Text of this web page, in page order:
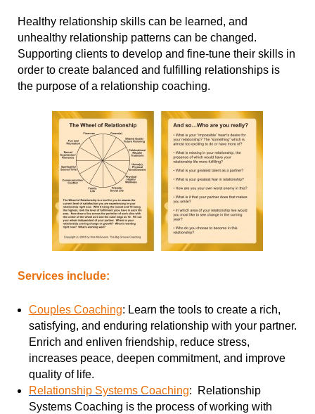
Healthy relationship skills can be learned, and
unhealthy relationship patterns can be changed.
Supporting clients to develop and fine-tune their skills in
order to create balanced and fulfilling relationships is
the purpose of a relationship coaching.
Services include:
Couples Coaching: Learn the tools to create a rich,
satisfying, and enduring relationship with your partner.
Enrich and enliven friendship, reduce stress,
increases peace, deepen commitment, and improve
quality of life.
Relationship Systems Coaching:
Relationship
Systems Coaching is the process of working with